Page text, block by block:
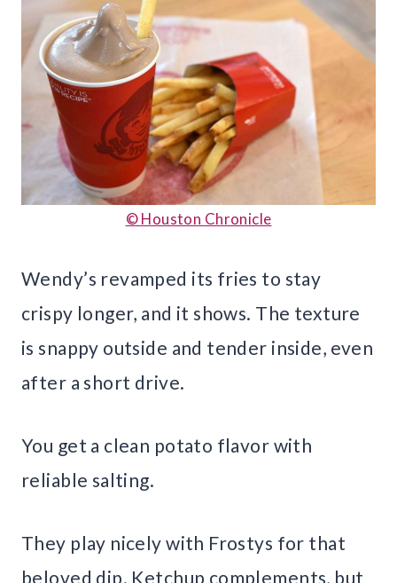
© Houston Chronicle
Wendy’s revamped its fries to stay
crispy longer, and it shows. The texture
is snappy outside and tender inside, even
after a short drive.
You get a clean potato flavor with
reliable salting.
They play nicely with Frostys for that
beloved dip. Ketchup complements, but